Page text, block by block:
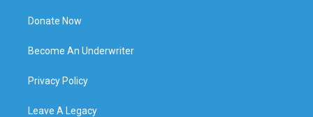
Donate Now
Become An Underwriter
Privacy Policy
Leave A Legacy